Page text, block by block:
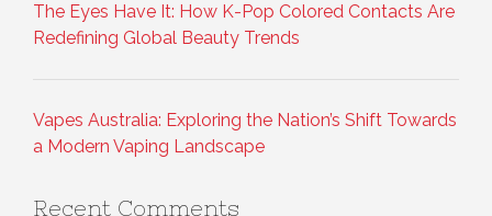
The Eyes Have It: How K-Pop Colored Contacts Are
Redefining Global Beauty Trends
Vapes Australia: Exploring the Nation’s Shift Towards
a Modern Vaping Landscape
Recent Comments